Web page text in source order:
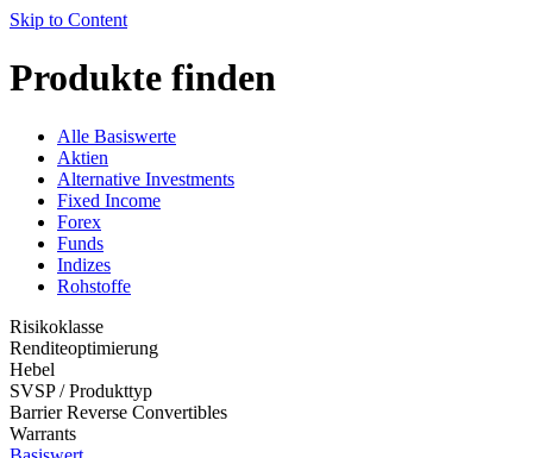
Skip to Content
Produkte finden
Alle Basiswerte
Aktien
Alternative Investments
Fixed Income
Forex
Funds
Indizes
Rohstoffe
Risikoklasse
Renditeoptimierung
Hebel
SVSP / Produkttyp
Barrier Reverse Convertibles
Warrants